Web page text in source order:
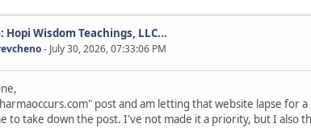
Hopi Wisdom Teachings, LLC...
- July 30, 2026, 07:33:06 PM
post and am letting that website lapse for
to take down the post. I've not made it a priority, but I also